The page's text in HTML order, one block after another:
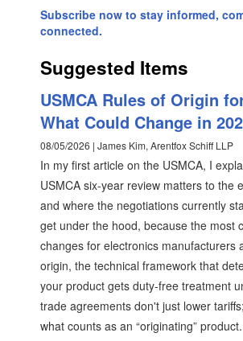
Subscribe now to stay informed,
connected.
Suggested Items
USMCA Rules of Origin
What Could Change in
08/05/2026 | James Kim, Arentfox Schiff LLP
In my first article on the USMCA, I
USMCA six-year review matters to the
and where the negotiations currently
get under the hood, because the most
changes for electronics manufacturers
origin, the technical framework that
your product gets duty-free treatment
trade agreements don't just lower
what counts as an “originating” product.